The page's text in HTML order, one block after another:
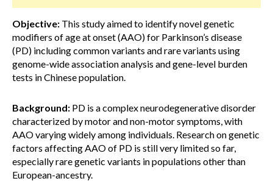
Objective: This study aimed to identify novel genetic
modifiers of age at onset (AAO) for Parkinson’s disease
(PD) including common variants and rare variants using
genome-wide association analysis and gene-level burden
tests in Chinese population.
Background: PD is a complex neurodegenerative disorder
characterized by motor and non-motor symptoms, with
AAO varying widely among individuals. Research on genetic
factors affecting AAO of PD is still very limited so far,
especially rare genetic variants in populations other than
European-ancestry.